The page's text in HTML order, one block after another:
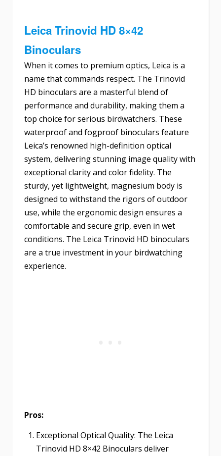
Leica Trinovid HD 8×42
Binoculars
When it comes to premium optics, Leica is a
name that commands respect. The Trinovid
HD binoculars are a masterful blend of
performance and durability, making them a
top choice for serious birdwatchers. These
waterproof and fogproof binoculars feature
Leica’s renowned high-definition optical
system, delivering stunning image quality with
exceptional clarity and color fidelity. The
sturdy, yet lightweight, magnesium body is
designed to withstand the rigors of outdoor
use, while the ergonomic design ensures a
comfortable and secure grip, even in wet
conditions. The Leica Trinovid HD binoculars
are a true investment in your birdwatching
experience.
Pros:
Exceptional Optical Quality: The Leica
Trinovid HD 8×42 Binoculars deliver